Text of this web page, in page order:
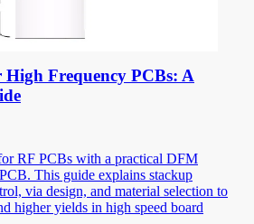
Frequency PCBs: A
RF PCBs with a practical DFM
This guide explains stackup
via design, and material selection to
higher yields in high speed board